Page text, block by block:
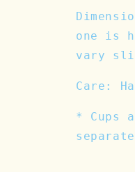
one is
vary
Care:
* Cups